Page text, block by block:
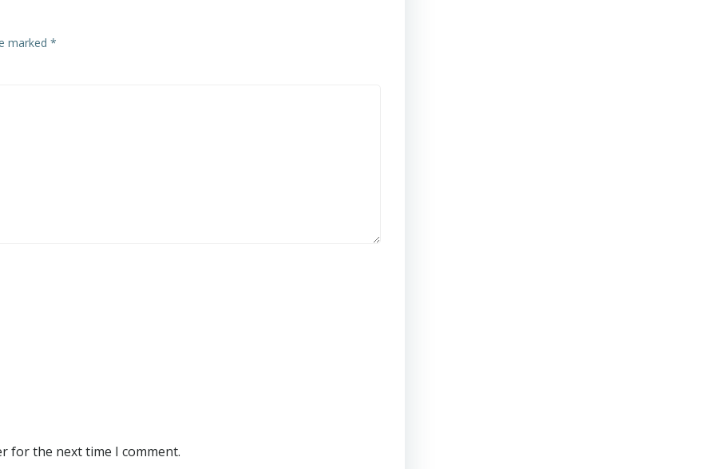
marked *
for the next time I comment.